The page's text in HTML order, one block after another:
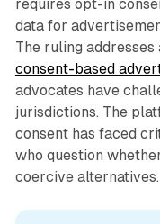
requires opt-in
data for
The ruling
consent-based
advocates have
jurisdictions. The
consent has faced
who question
coercive alternatives.